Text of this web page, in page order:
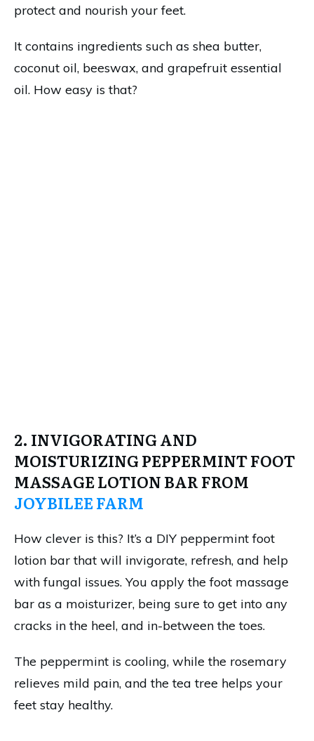
protect and nourish your feet.
It contains ingredients such as shea butter,
coconut oil, beeswax, and grapefruit essential
oil. How easy is that?
2. INVIGORATING AND
MOISTURIZING PEPPERMINT FOOT
MASSAGE LOTION BAR FROM
JOYBILEE FARM
How clever is this? It’s a DIY peppermint foot
lotion bar that will invigorate, refresh, and help
with fungal issues. You apply the foot massage
bar as a moisturizer, being sure to get into any
cracks in the heel, and in-between the toes.
The peppermint is cooling, while the rosemary
relieves mild pain, and the tea tree helps your
feet stay healthy.